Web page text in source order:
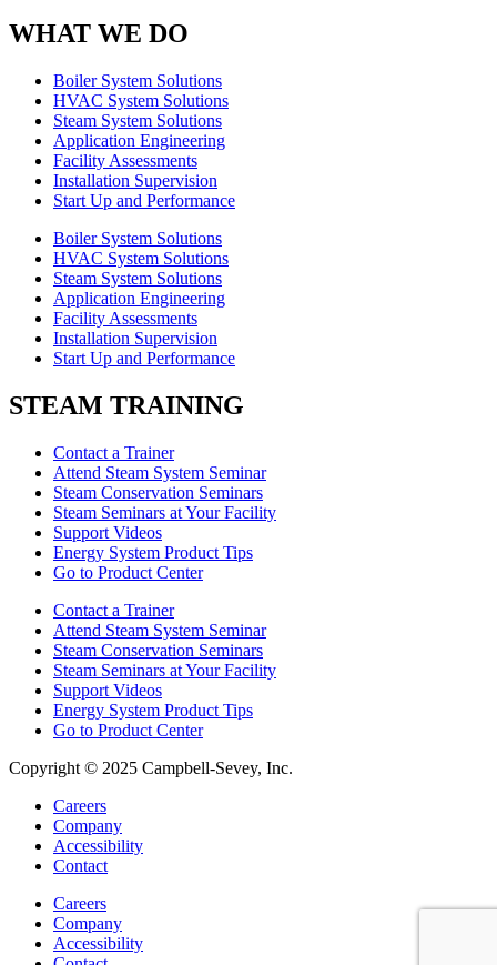
WHAT WE DO
Boiler System Solutions
HVAC System Solutions
Steam System Solutions
Application Engineering
Facility Assessments
Installation Supervision
Start Up and Performance
Boiler System Solutions
HVAC System Solutions
Steam System Solutions
Application Engineering
Facility Assessments
Installation Supervision
Start Up and Performance
STEAM TRAINING
Contact a Trainer
Attend Steam System Seminar
Steam Conservation Seminars
Steam Seminars at Your Facility
Support Videos
Energy System Product Tips
Go to Product Center
Contact a Trainer
Attend Steam System Seminar
Steam Conservation Seminars
Steam Seminars at Your Facility
Support Videos
Energy System Product Tips
Go to Product Center
Copyright © 2025 Campbell-Sevey, Inc.
Careers
Company
Accessibility
Contact
Careers
Company
Accessibility